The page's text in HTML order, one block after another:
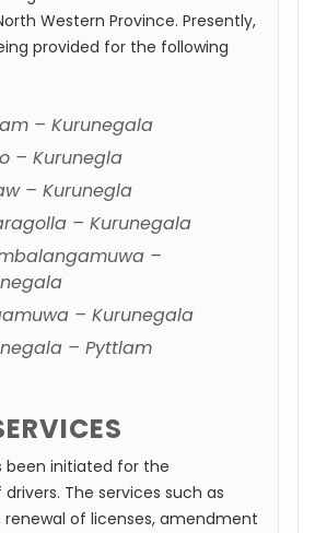
Western Province. Presently,
provided for the following
– Kurunegala
– Kurunegla
– Kurunegla
– Kurunegala
–
– Kurunegala
– Pyttlam
been initiated for the
The services such as
renewal of licenses, amendment